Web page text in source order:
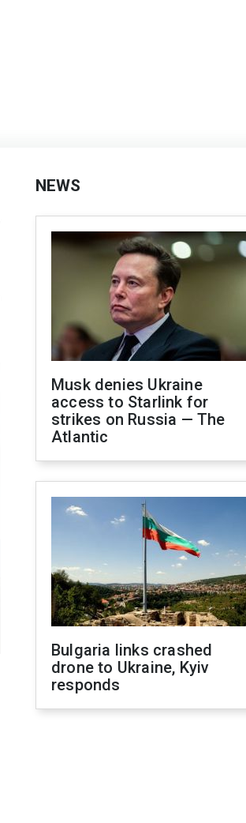
NEWS
Musk denies Ukraine
access to Starlink for
strikes on Russia — The
Atlantic
Bulgaria links crashed
drone to Ukraine, Kyiv
responds